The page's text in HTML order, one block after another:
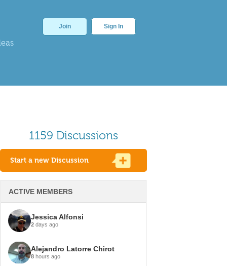
Join Sign In
1159 Discussions
Start a new Discussion
ACTIVE MEMBERS
Jessica Alfonsi
2 days ago
Alejandro Latorre Chirot
8 hours ago